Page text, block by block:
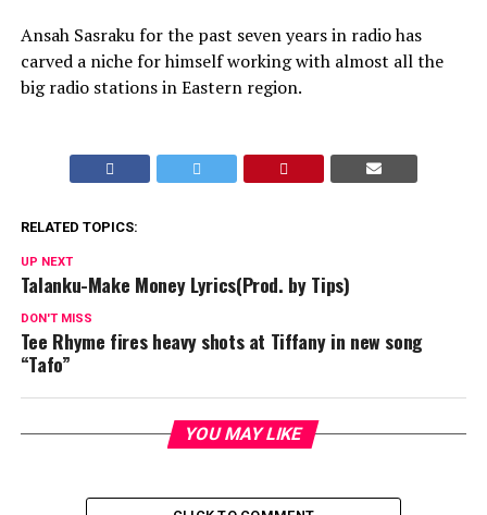
Ansah Sasraku for the past seven years in radio has
carved a niche for himself working with almost all the
big radio stations in Eastern region.
RELATED TOPICS:
UP NEXT
Talanku-Make Money Lyrics(Prod. by Tips)
DON'T MISS
Tee Rhyme fires heavy shots at Tiffany in new song
“Tafo”
YOU MAY LIKE